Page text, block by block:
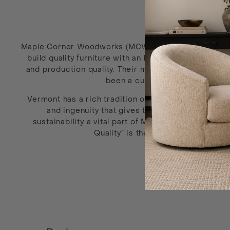
Maple Corner Woodworks (MCW) is a handcrafted
build quality furniture with an honest, elegant
and production quality. Their most popular style,
been a customer favorite
Vermont has a rich tradition of skilled
and ingenuity that gives the furniture a
sustainability a vital part of MCW’s core values.
Quality” is the lifeblood of Maple